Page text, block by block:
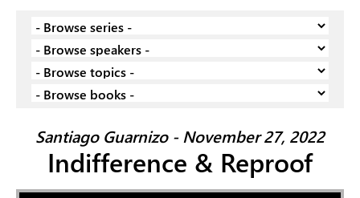
Santiago Guarnizo - November 27, 2022
Indifference & Reproof